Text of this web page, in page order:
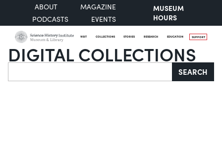
ABOUT
MAGAZINE
PODCASTS
EVENTS
MUSEUM
HOURS
VISIT COLLECTIONS STORIES RESEARCH EDUCATION SUPPORT
DIGITAL COLLECTIONS
Search SEARCH